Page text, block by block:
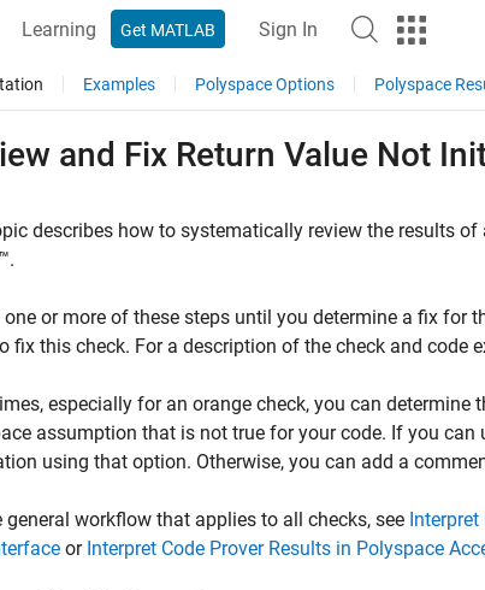
Learning Get MATLAB Sign In
Examples Polyspace Options Polyspace
and Fix Return Value Not
describes how to systematically review the results of
.
one or more of these steps until you determine a fix for
fix this check. For a description of the check and code
especially for an orange check, you can determine
assumption that is not true for your code. If you
using that option. Otherwise, you can add a
general workflow that applies to all checks, see
or Interpret Code Prover Results in Polyspace